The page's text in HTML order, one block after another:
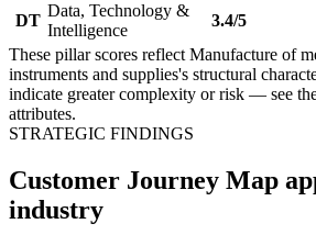
DT
Data, Technology &
Intelligence
3.4/5
These pillar scores reflect Manufacture of
instruments and supplies's structural
indicate greater complexity or risk — see
attributes.
STRATEGIC FINDINGS
Customer Journey Map
industry